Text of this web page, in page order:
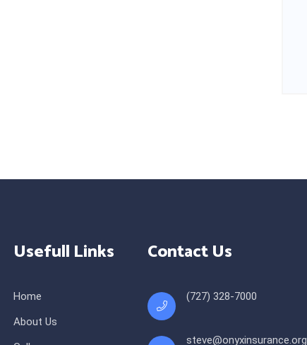
Usefull Links
Home
About Us
Contact Us
(727) 328-7000
steve@onyxinsurance.org